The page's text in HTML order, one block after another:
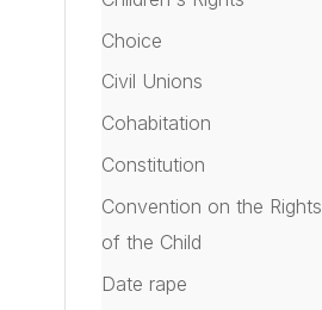
Choice
Civil Unions
Cohabitation
Constitution
Convention on the Rights
of the Child
Date rape